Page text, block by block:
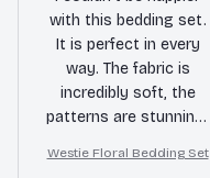
with this bedding set.
It is perfect in every
way. The fabric is
incredibly soft, the
patterns are stunning,
transformed the look
Westie Floral Bedding Set